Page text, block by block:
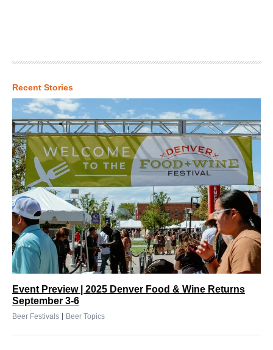
Recent Stories
Event Preview | 2025 Denver Food & Wine Returns
September 3-6
Beer Festivals | Beer Topics